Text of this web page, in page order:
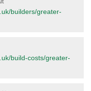
builders/greater-
build-costs/greater-